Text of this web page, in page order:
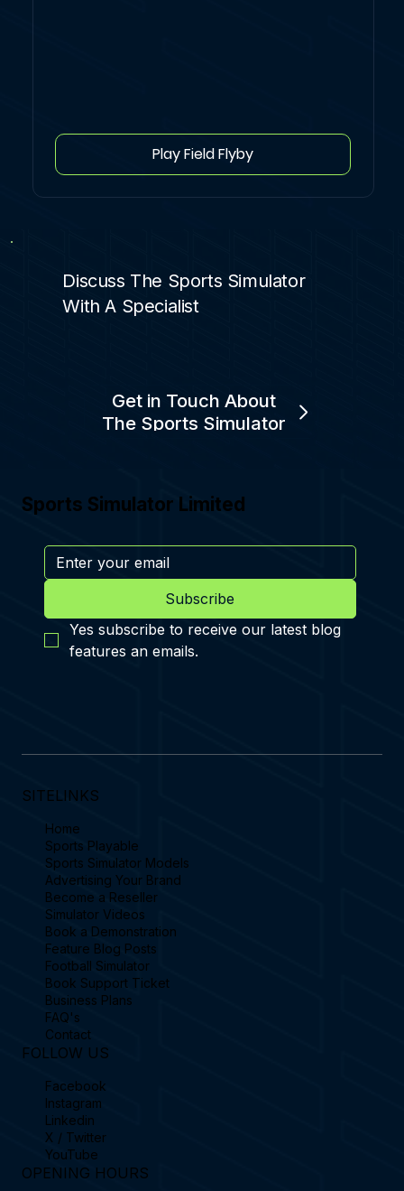
Play Field Flyby
Discuss The Sports Simulator
With A Specialist
Get in Touch About
The Sports Simulator
Sports Simulator Limited
Subscribe
Yes subscribe to receive our latest blog
features an emails.
SITELINKS
Home
Sports Playable
Sports Simulator Models
Advertising Your Brand
Become a Reseller
Simulator Videos
Book a Demonstration
Feature Blog Posts
Football Simulator
Book Support Ticket
Business Plans
FAQ's
Contact
FOLLOW US
Facebook
Instagram
Linkedin
X / Twitter
YouTube
OPENING HOURS